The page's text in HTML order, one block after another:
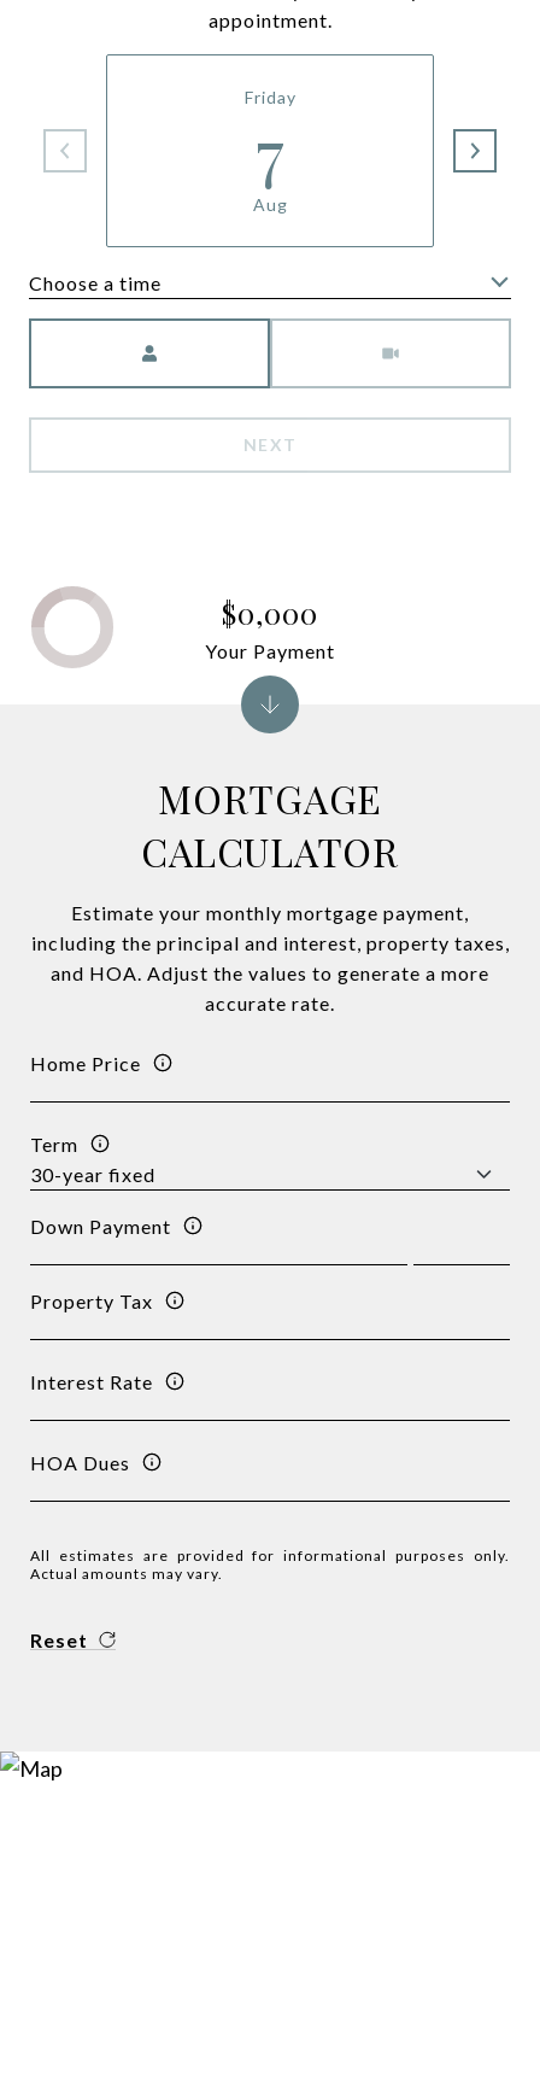
appointment.
Friday
7
Aug
Choose a time
NEXT
MORTGAGE
CALCULATOR
Estimate your monthly mortgage payment,
including the principal and interest, property taxes,
and HOA. Adjust the values to generate a more
accurate rate.
Home Price
Term
Down Payment
Property Tax
Interest Rate
HOA Dues
All estimates are provided for informational purposes only.
Actual amounts may vary.
Reset
$0,000
Your Payment